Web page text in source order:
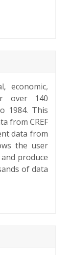
economic,
over 140
1984. This
from CREF
data from
the user
produce
of data